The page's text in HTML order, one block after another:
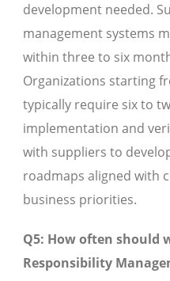
development needed.
management systems
within three to six
Organizations starting
typically require six to
implementation and
with suppliers to
roadmaps aligned with
business priorities.
Q5: How often should
Responsibility